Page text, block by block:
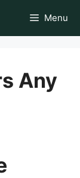
Menu
Any